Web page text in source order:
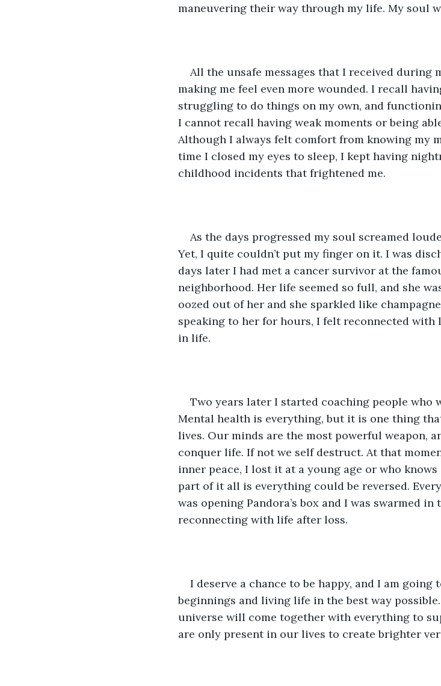
maneuvering their way through my life. My soul
All the unsafe messages that I received during
making me feel even more wounded. I recall
struggling to do things on my own, and
I cannot recall having weak moments or being
Although I always felt comfort from knowing my
time I closed my eyes to sleep, I kept having
childhood incidents that frightened me.
As the days progressed my soul screamed
Yet, I quite couldn’t put my finger on it. I was
days later I had met a cancer survivor at the
neighborhood. Her life seemed so full, and she
oozed out of her and she sparkled like
speaking to her for hours, I felt reconnected with
in life.
Two years later I started coaching people who
Mental health is everything, but it is one thing
lives. Our minds are the most powerful weapon,
conquer life. If not we self destruct. At that
inner peace, I lost it at a young age or who
part of it all is everything could be reversed.
was opening Pandora’s box and I was swarmed
reconnecting with life after loss.
I deserve a chance to be happy, and I am
beginnings and living life in the best way
universe will come together with everything to
are only present in our lives to create brighter